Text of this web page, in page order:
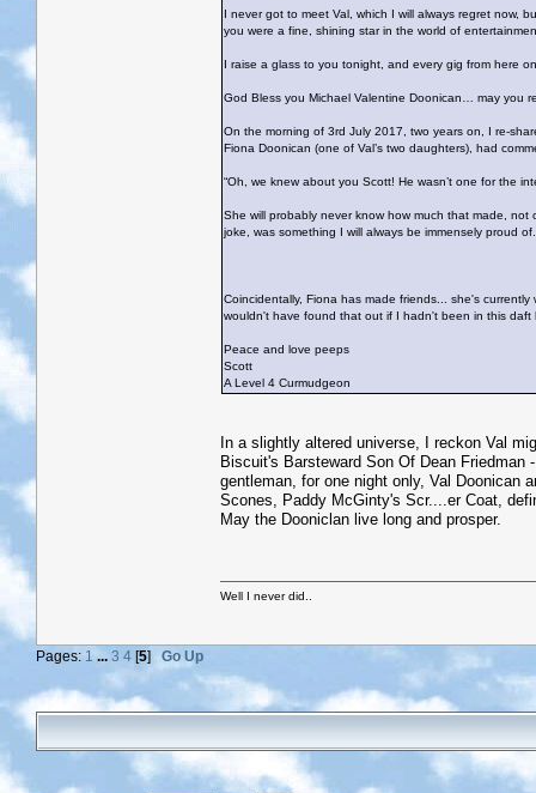
I never got to meet Val, which I will always regret now,
you were a fine, shining star in the world of
I raise a glass to you tonight, and every gig from here
God Bless you Michael Valentine Doonican… may you
On the morning of 3rd July 2017, two years on, I re-
Fiona Doonican (one of Val’s two daughters), had
“Oh, we knew about you Scott! He wasn’t one for the
She will probably never know how much that made,
joke, was something I will always be immensely proud
Coincidentally, Fiona has made friends... she's
wouldn't have found that out if I hadn't been in this daft
Peace and love peeps
Scott
A Level 4 Curmudgeon
In a slightly altered universe, I reckon Val
Biscuit's Barsteward Son Of Dean
gentleman, for one night only, Val Doonican
Scones, Paddy McGinty's Scr....er Coat,
May the Dooniclan live long and prosper.
Well I never did..
Pages: 1 ... 3 4 [5] Go Up